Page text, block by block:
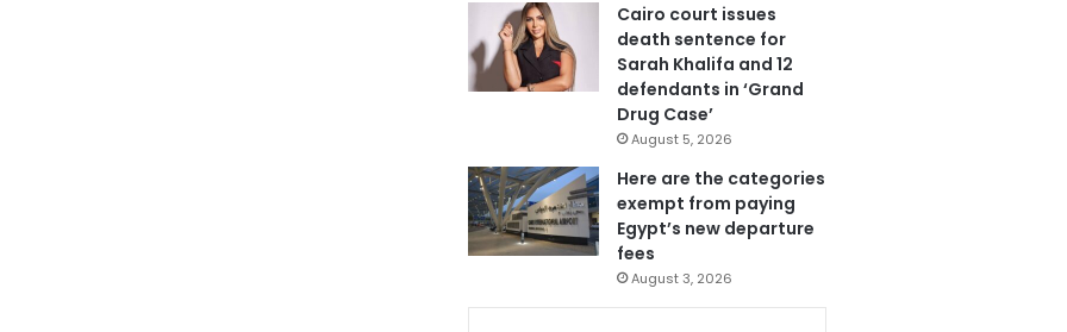
Cairo court issues
death sentence for
Sarah Khalifa and 12
defendants in ‘Grand
Drug Case’
August 5, 2026
Here are the categories
exempt from paying
Egypt’s new departure
fees
August 3, 2026